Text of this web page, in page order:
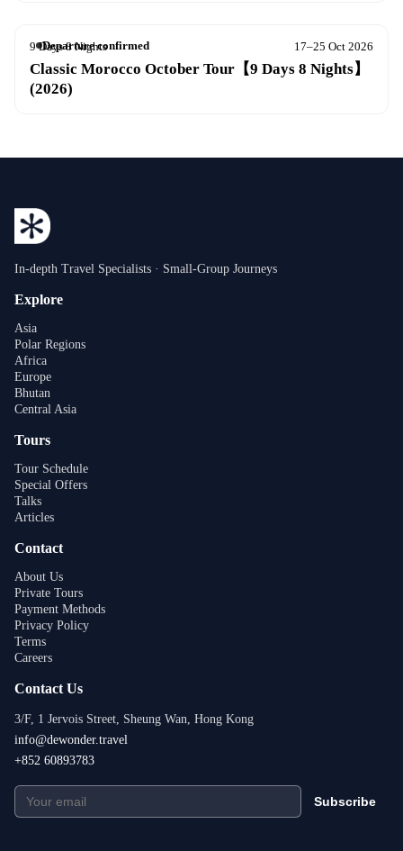
Departure confirmed
9 Days 8 Nights 17–25 Oct 2026
Classic Morocco October Tour【9 Days 8 Nights】
(2026)
In-depth Travel Specialists · Small-Group Journeys
Explore
Asia
Polar Regions
Africa
Europe
Bhutan
Central Asia
Tours
Tour Schedule
Special Offers
Talks
Articles
Contact
About Us
Private Tours
Payment Methods
Privacy Policy
Terms
Careers
Contact Us
3/F, 1 Jervois Street, Sheung Wan, Hong Kong
info@dewonder.travel
+852 60893783
Subscribe